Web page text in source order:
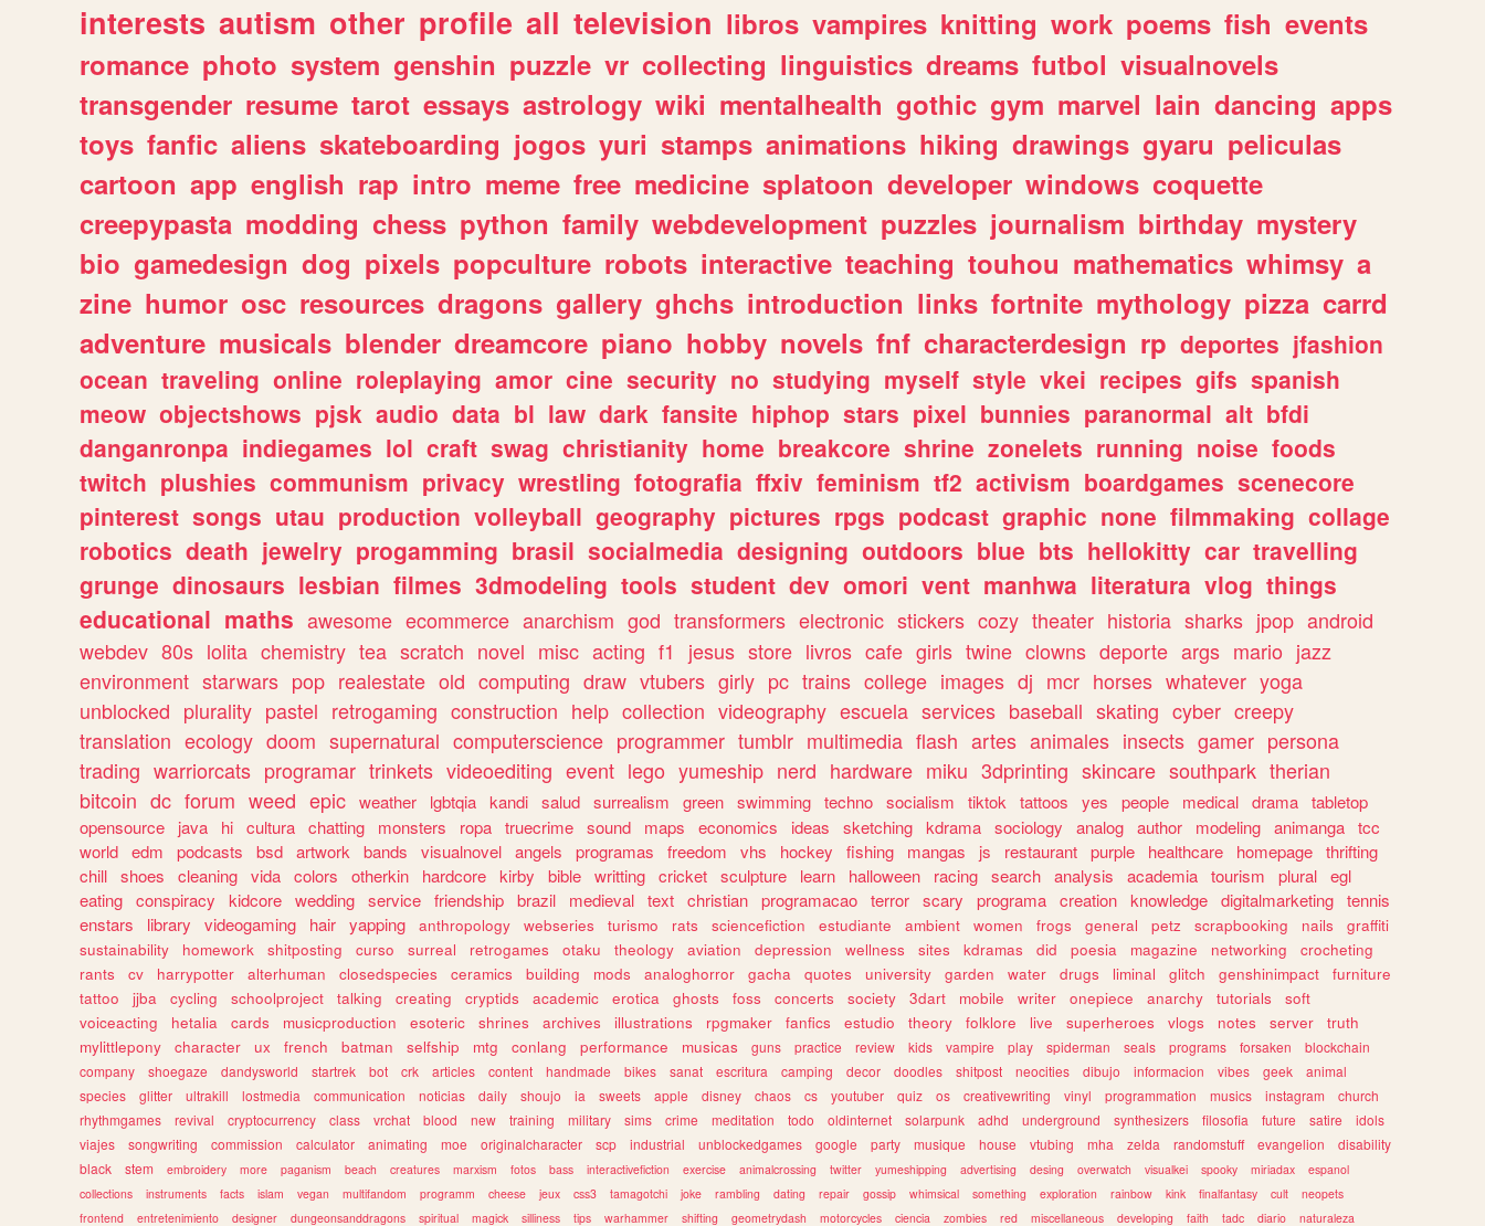
interests autism other profile all television libros vampires knitting work poems fish events
romance photo system genshin puzzle vr collecting linguistics dreams futbol visualnovels
transgender resume tarot essays astrology wiki mentalhealth gothic gym marvel lain dancing apps
toys fanfic aliens skateboarding jogos yuri stamps animations hiking drawings gyaru peliculas
cartoon app english rap intro meme free medicine splatoon developer windows coquette
creepypasta modding chess python family webdevelopment puzzles journalism birthday mystery
bio gamedesign dog pixels popculture robots interactive teaching touhou mathematics whimsy a
zine humor osc resources dragons gallery ghchs introduction links fortnite mythology pizza carrd
adventure musicals blender dreamcore piano hobby novels fnf characterdesign rp deportes jfashion
ocean traveling online roleplaying amor cine security no studying myself style vkei recipes gifs spanish
meow objectshows pjsk audio data bl law dark fansite hiphop stars pixel bunnies paranormal alt bfdi
danganronpa indiegames lol craft swag christianity home breakcore shrine zonelets running noise foods
twitch plushies communism privacy wrestling fotografia ffxiv feminism tf2 activism boardgames scenecore
pinterest songs utau production volleyball geography pictures rpgs podcast graphic none filmmaking collage
robotics death jewelry progamming brasil socialmedia designing outdoors blue bts hellokitty car travelling
grunge dinosaurs lesbian filmes 3dmodeling tools student dev omori vent manhwa literatura vlog things
educational maths awesome ecommerce anarchism god transformers electronic stickers cozy theater historia sharks jpop android
webdev 80s lolita chemistry tea scratch novel misc acting f1 jesus store livros cafe girls twine clowns deporte args mario jazz
environment starwars pop realestate old computing draw vtubers girly pc trains college images dj mcr horses whatever yoga
unblocked plurality pastel retrogaming construction help collection videography escuela services baseball skating cyber creepy
translation ecology doom supernatural computerscience programmer tumblr multimedia flash artes animales insects gamer persona
trading warriorcats programar trinkets videoediting event lego yumeship nerd hardware miku 3dprinting skincare southpark therian
bitcoin dc forum weed epic weather lgbtqia kandi salud surrealism green swimming techno socialism tiktok tattoos yes people medical drama tabletop
opensource
java hi cultura chatting monsters ropa truecrime sound maps economics ideas sketching kdrama sociology analog author modeling animanga tcc
world edm podcasts bsd artwork bands visualnovel angels programas freedom vhs hockey fishing mangas js restaurant purple healthcare homepage thrifting
chill shoes cleaning vida colors otherkin hardcore kirby bible writting cricket sculpture learn halloween racing search analysis academia tourism plural egl
eating conspiracy kidcore wedding service friendship brazil medieval text christian programacao terror scary programa creation knowledge digitalmarketing tennis
enstars
library videogaming hair yapping anthropology webseries turismo rats sciencefiction estudiante ambient women frogs general petz scrapbooking nails
graffiti
sustainability
homework shitposting curso surreal retrogames otaku theology aviation depression wellness sites kdramas did poesia magazine networking
crocheting
rants
cv harrypotter alterhuman closedspecies ceramics building mods analoghorror gacha quotes university garden water drugs liminal glitch genshinimpact
furniture
tattoo
jjba cycling schoolproject talking creating cryptids academic erotica ghosts foss concerts society 3dart mobile writer onepiece anarchy tutorials
soft
voiceacting
hetalia cards musicproduction esoteric shrines archives illustrations rpgmaker fanfics estudio theory folklore live superheroes vlogs notes server
truth
mylittlepony
character ux french batman selfship mtg conlang performance musicas guns practice review kids vampire play spiderman seals programs forsaken
blockchain
company
shoegaze dandysworld startrek bot crk articles content handmade bikes sanat escritura camping decor doodles shitpost neocities dibujo informacion vibes geek
animal
species
glitter ultrakill lostmedia communication noticias daily shoujo ia sweets apple disney chaos cs youtuber quiz os creativewriting vinyl programmation musics instagram
church
rhythmgames
revival cryptocurrency class vrchat blood new training military sims crime meditation todo oldinternet solarpunk adhd underground synthesizers filosofia future satire
idols
viajes
songwriting commission calculator animating moe originalcharacter scp industrial unblockedgames google party musique house vtubing mha zelda randomstuff evangelion
disability
black
stem embroidery more paganism beach creatures marxism fotos bass interactivefiction exercise animalcrossing twitter yumeshipping advertising desing overwatch visualkei spooky miriadax
espanol
collections
instruments facts islam vegan multifandom programm cheese jeux css3 tamagotchi joke rambling dating repair gossip whimsical something exploration rainbow kink finalfantasy cult
neopets
frontend
entretenimiento designer dungeonsanddragons spiritual magick silliness tips warhammer shifting geometrydash motorcycles ciencia zombies red miscellaneous developing faith tadc diario naturaleza